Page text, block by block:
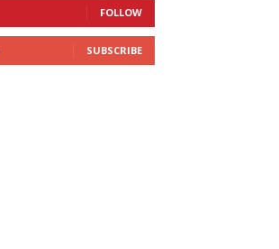
FOLLOW
SUBSCRIBE